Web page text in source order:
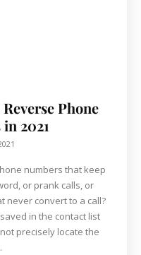
Phone
2021
numbers that keep
or prank calls, or
never convert to a call?
in the contact list
precisely locate the